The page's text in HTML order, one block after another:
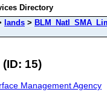
Directory
lands >
15)
Management Agency